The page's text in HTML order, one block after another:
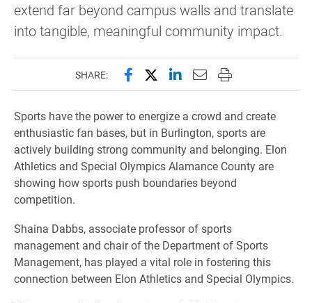
extend far beyond campus walls and translate
into tangible, meaningful community impact.
SHARE: Share this page on Facebook
Share this page on X
Share this page on
Email this page to
Print this page
Sports have the power to energize a crowd and create
enthusiastic fan bases, but in Burlington, sports are
actively building strong community and belonging. Elon
Athletics and Special Olympics Alamance County are
showing how sports push boundaries beyond
competition.
Shaina Dabbs, associate professor of sports
management and chair of the Department of Sports
Management, has played a vital role in fostering this
connection between Elon Athletics and Special Olympics.